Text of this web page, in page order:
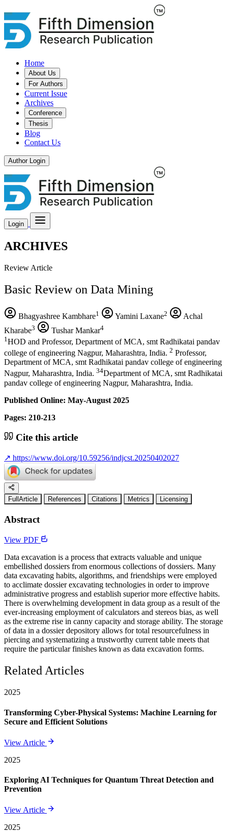
Home
About Us
For Authors
Current Issue
Archives
Conference
Thesis
Blog
Contact Us
Author Login
Login
ARCHIVES
Review Article
Basic Review on Data Mining
Bhagyashree Kambhare1 Yamini Laxane2
Achal
Kharabe3 Tushar Mankar4
1 HOD and Professor, Department of MCA, smt Radhikatai pandav
college of engineering Nagpur, Maharashtra, India. 2 Professor,
Department of MCA, smt Radhikatai pandav college of engineering
Nagpur, Maharashtra, India. 34Department of MCA, smt Radhikatai
pandav college of engineering Nagpur, Maharashtra, India.
Published Online: May-August 2025
Pages: 210-213
Cite this article
↗ https://www.doi.org/10.59256/indjcst.20250402027
FullArticle References Citations Metrics Licensing
Abstract
View PDF
Data excavation is a process that extracts valuable and unique
embellished dossiers from enormous collections of dossiers. Many
data excavating habits, algorithms, and friendships were employed
to acclimate dossier excavating technologies in order to improve
administrative progress and establish superior more effective habits.
There is overwhelming development in data group as a result of the
ever-increasing employment of calculators and stereos bias, as well
as the extreme rise in canny capacity and storage ability. The storage
of data in a dossier depository allows for total resourcefulness in
piercing and systematizing a trustworthy current table meets that
require the particular finishes known as data excavation forms.
Related Articles
2025
Transforming Cyber-Physical Systems: Machine Learning for
Secure and Efficient Solutions
View Article
2025
Exploring AI Techniques for Quantum Threat Detection and
Prevention
View Article
2025